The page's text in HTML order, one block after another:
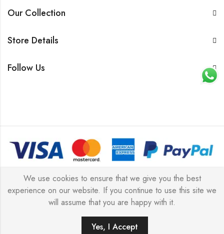
Our Collection
Store Details
Follow Us
© 2026 All rights reserved | Platinum Jewellery UK Limited
2025 (LLC).
We use cookies to ensure that we give you the best
experience on our website. If you continue to use this site we
will assume that you are happy with it.
Yes, I Accept